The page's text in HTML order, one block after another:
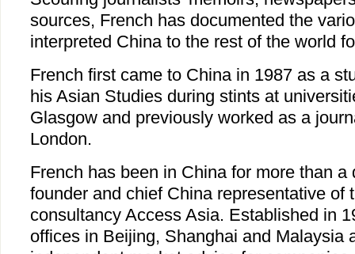
sources, French has documented the
interpreted China to the rest of the world
French first came to China in 1987 as a
his Asian Studies during stints at
Glasgow and previously worked as a
London.
French has been in China for more than a
founder and chief China representative of
consultancy Access Asia. Established in
offices in Beijing, Shanghai and Malaysia